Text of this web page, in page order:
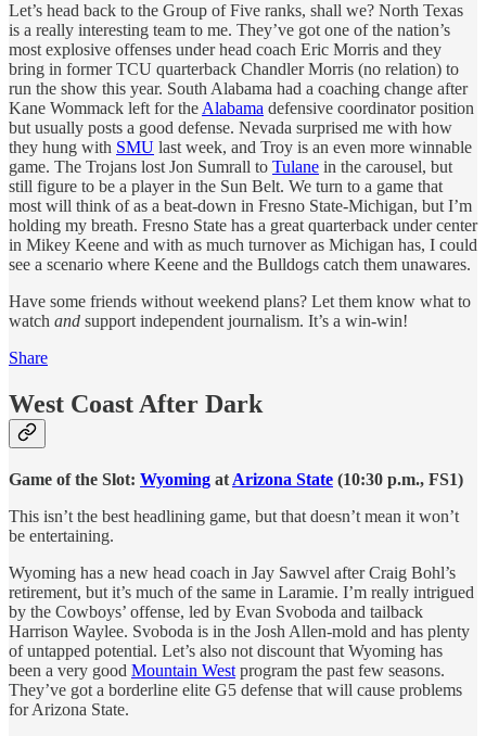
Let’s head back to the Group of Five ranks, shall we? North Texas
is a really interesting team to me. They’ve got one of the nation’s
most explosive offenses under head coach Eric Morris and they
bring in former TCU quarterback Chandler Morris (no relation) to
run the show this year. South Alabama had a coaching change after
Kane Wommack left for the Alabama defensive coordinator position
but usually posts a good defense. Nevada surprised me with how
they hung with SMU last week, and Troy is an even more winnable
game. The Trojans lost Jon Sumrall to Tulane in the carousel, but
still figure to be a player in the Sun Belt. We turn to a game that
most will think of as a beat-down in Fresno State-Michigan, but I’m
holding my breath. Fresno State has a great quarterback under center
in Mikey Keene and with as much turnover as Michigan has, I could
see a scenario where Keene and the Bulldogs catch them unawares.
Have some friends without weekend plans? Let them know what to
watch and support independent journalism. It’s a win-win!
Share
West Coast After Dark
Game of the Slot: Wyoming at Arizona State (10:30 p.m., FS1)
This isn’t the best headlining game, but that doesn’t mean it won’t
be entertaining.
Wyoming has a new head coach in Jay Sawvel after Craig Bohl’s
retirement, but it’s much of the same in Laramie. I’m really intrigued
by the Cowboys’ offense, led by Evan Svoboda and tailback
Harrison Waylee. Svoboda is in the Josh Allen-mold and has plenty
of untapped potential. Let’s also not discount that Wyoming has
been a very good Mountain West program the past few seasons.
They’ve got a borderline elite G5 defense that will cause problems
for Arizona State.